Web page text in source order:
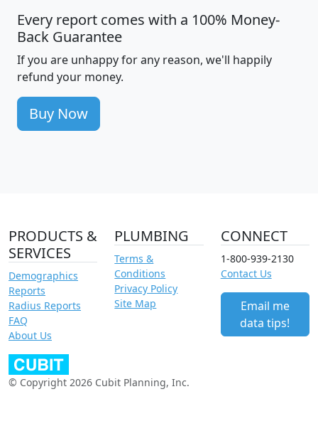
Every report comes with a 100% Money-
Back Guarantee
If you are unhappy for any reason, we'll happily
refund your money.
Buy Now
PRODUCTS &
SERVICES
Demographics
Reports
Radius Reports
FAQ
About Us
PLUMBING
Terms &
Conditions
Privacy Policy
Site Map
CONNECT
1-800-939-2130
Contact Us
Email me
data tips!
© Copyright 2026 Cubit Planning, Inc.